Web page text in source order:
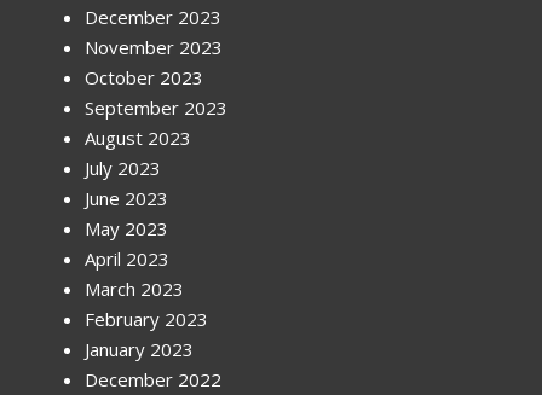
December 2023
November 2023
October 2023
September 2023
August 2023
July 2023
June 2023
May 2023
April 2023
March 2023
February 2023
January 2023
December 2022